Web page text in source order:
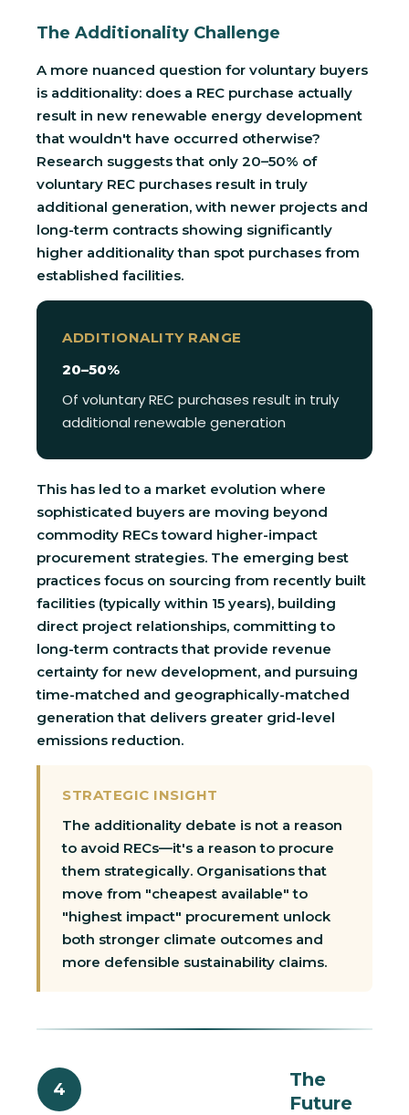
The Additionality Challenge
A more nuanced question for voluntary buyers
is additionality: does a REC purchase actually
result in new renewable energy development
that wouldn't have occurred otherwise?
Research suggests that only 20–50% of
voluntary REC purchases result in truly
additional generation, with newer projects and
long-term contracts showing significantly
higher additionality than spot purchases from
established facilities.
ADDITIONALITY RANGE
20–50%
Of voluntary REC purchases result in truly
additional renewable generation
This has led to a market evolution where
sophisticated buyers are moving beyond
commodity RECs toward higher-impact
procurement strategies. The emerging best
practices focus on sourcing from recently built
facilities (typically within 15 years), building
direct project relationships, committing to
long-term contracts that provide revenue
certainty for new development, and pursuing
time-matched and geographically-matched
generation that delivers greater grid-level
emissions reduction.
STRATEGIC INSIGHT
The additionality debate is not a reason
to avoid RECs—it's a reason to procure
them strategically. Organisations that
move from "cheapest available" to
"highest impact" procurement unlock
both stronger climate outcomes and
more defensible sustainability claims.
4
The
Future